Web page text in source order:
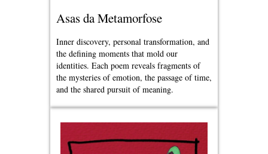
Asas da Metamorfose
Inner discovery, personal transformation, and
the defining moments that mold our
identities. Each poem reveals fragments of
the mysteries of emotion, the passage of time,
and the shared pursuit of meaning.